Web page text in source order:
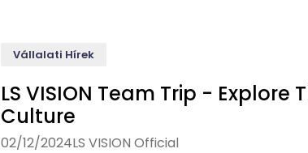
Vállalati Hírek
LS VISION Team Trip -
Culture
02/12/2024LS VISION Official